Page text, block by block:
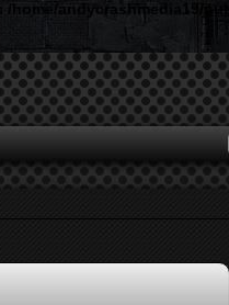
/home/andycrashmedia19/